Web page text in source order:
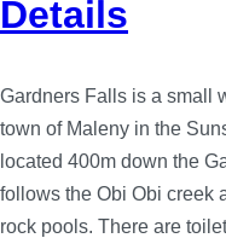
Details
Gardners Falls is a small
town of Maleny in the
located 400m down the
follows the Obi Obi creek
rock pools. There are